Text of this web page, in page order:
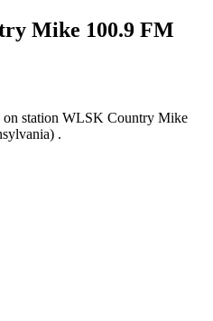
Mike 100.9 FM
on station WLSK Country Mike
.